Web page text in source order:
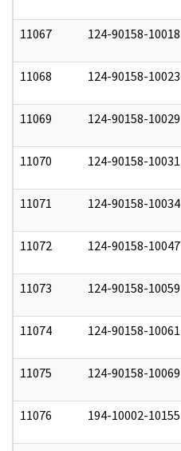
11067 124-90158-10018
11068 124-90158-10023
11069 124-90158-10029
11070 124-90158-10031
11071 124-90158-10034
11072 124-90158-10047
11073 124-90158-10059
11074 124-90158-10061
11075 124-90158-10069
11076 194-10002-10155